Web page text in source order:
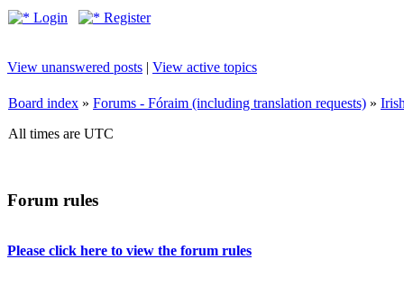
Login Register
View unanswered posts | View active topics
Board index » Forums - Fóraim (including translation requests) »
All times are UTC
Forum rules
Please click here to view the forum rules